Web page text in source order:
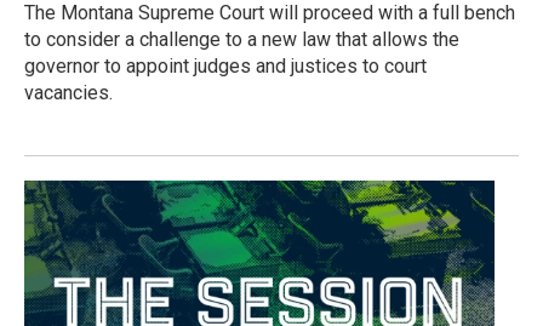
The Montana Supreme Court will proceed with a full bench
to consider a challenge to a new law that allows the
governor to appoint judges and justices to court
vacancies.